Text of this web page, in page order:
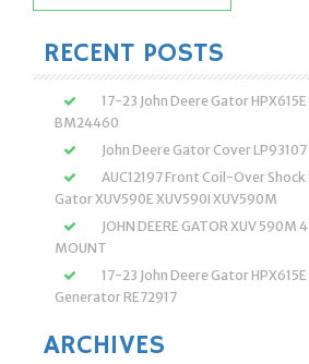
for:
RECENT POSTS
17-23 John Deere Gator HPX615E
BM24460
John Deere Gator Cover LP93107
AUC12197 Front Coil-Over
Gator XUV590E XUV590I XUV590M
JOHN DEERE GATOR XUV 590M
MOUNT
17-23 John Deere Gator
Generator RE72917
ARCHIVES